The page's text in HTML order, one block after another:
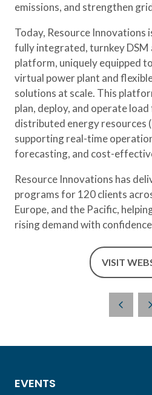
emissions, and strengthen
Today, Resource Innovations
fully integrated, turnkey DSM
platform, uniquely equipped
virtual power plant and
solutions at scale. This
plan, deploy, and operate
distributed energy resources
supporting real-time
forecasting, and cost-
Resource Innovations has
programs for 120 clients
Europe, and the Pacific,
rising demand with
VISIT
NEW
EVENTS